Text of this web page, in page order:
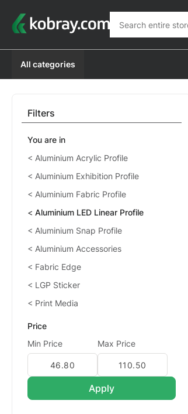
All categories
Filters
You are in
Aluminium Acrylic Profile
Aluminium Exhibition Profile
Aluminium Fabric Profile
Aluminium LED Linear Profile
Aluminium Snap Profile
Aluminium Accessories
Fabric Edge
LGP Sticker
Print Media
Price
Min Price
Max Price
Apply